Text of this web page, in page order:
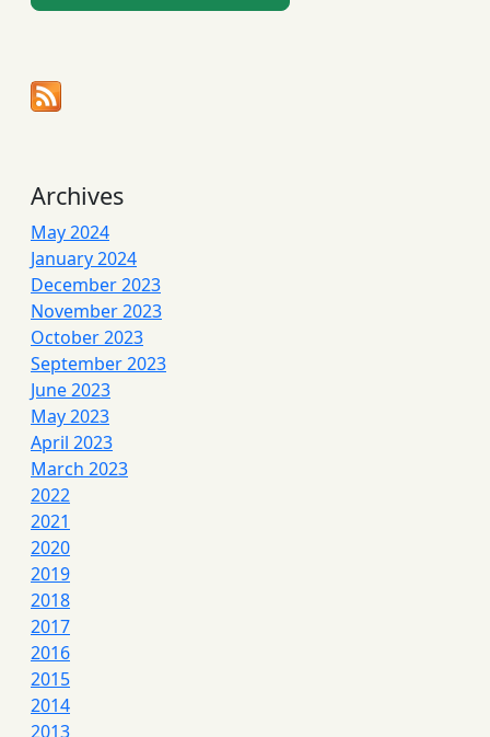
Archives
May 2024
January 2024
December 2023
November 2023
October 2023
September 2023
June 2023
May 2023
April 2023
March 2023
2022
2021
2020
2019
2018
2017
2016
2015
2014
2013